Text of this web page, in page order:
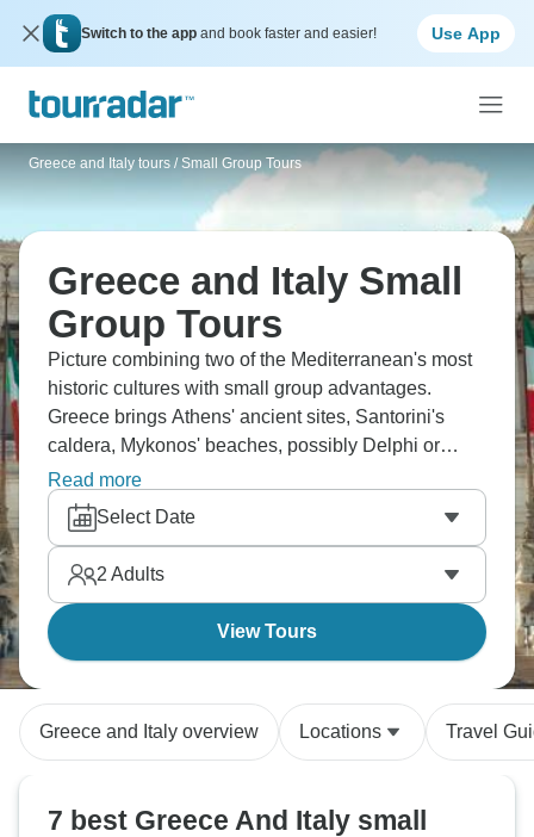
Switch to the app and book faster and easier! Use App
Greece and Italy tours / Small Group Tours
Greece and Italy Small
Group Tours
Picture combining two of the Mediterranean's most
historic cultures with small group advantages.
Greece brings Athens' ancient sites, Santorini's
caldera, Mykonos' beaches, possibly Delphi or
Meteora. Italy offers Rome's history, Florence's
Renaissance art, Venice's canals, and the Amalfi
Coast. Small groups mean easier ferry logistics in
Greece, better access to crowded Italian sites,
guides comparing Greek and Roman civilizations.
It’s a powerful combination.
Read more
Select Date
2 Adults
View Tours
Greece and Italy overview Locations Travel
7 best Greece And Italy small